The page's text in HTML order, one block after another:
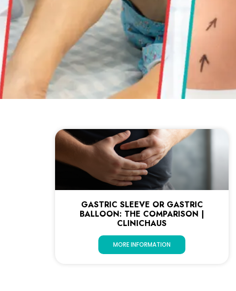
GASTRIC SLEEVE OR GASTRIC
BALLOON: THE COMPARISON |
CLINICHAUS
MORE INFORMATION